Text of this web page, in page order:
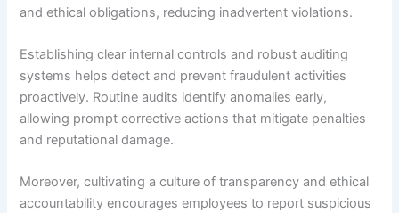
and ethical obligations, reducing inadvertent violations.
Establishing clear internal controls and robust auditing
systems helps detect and prevent fraudulent activities
proactively. Routine audits identify anomalies early,
allowing prompt corrective actions that mitigate penalties
and reputational damage.
Moreover, cultivating a culture of transparency and ethical
accountability encourages employees to report suspicious